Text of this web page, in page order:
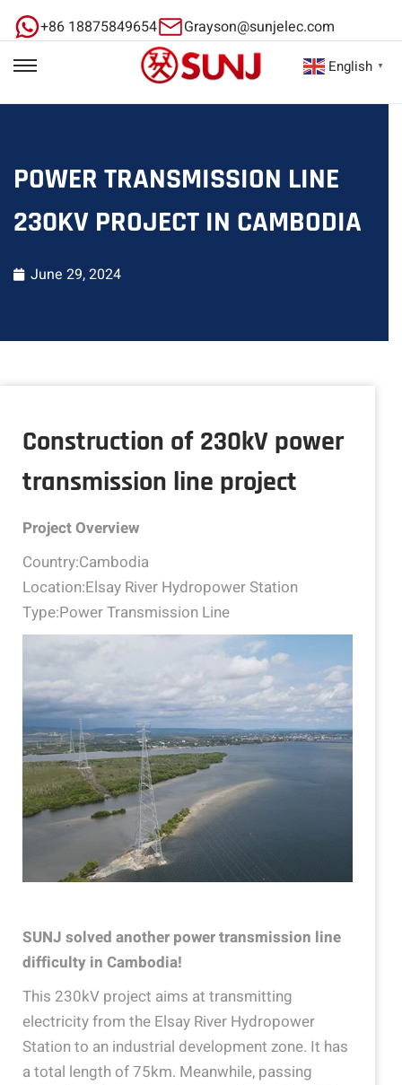
+86 18875849654 Grayson@sunjelec.com
POWER TRANSMISSION LINE
230KV PROJECT IN CAMBODIA
June 29, 2024
Construction of 230kV power
transmission line project
Project Overview
Country:Cambodia
Location:Elsay River Hydropower Station
Type:Power Transmission Line
SUNJ solved another power transmission line
difficulty in Cambodia!
This 230kV project aims at transmitting
electricity from the Elsay River Hydropower
Station to an industrial development zone. It has
a total length of 75km. Meanwhile, passing
English ▼